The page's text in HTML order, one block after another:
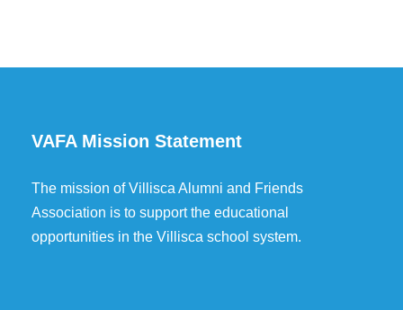
VAFA Mission Statement
The mission of Villisca Alumni and Friends
Association is to support the educational
opportunities in the Villisca school system.